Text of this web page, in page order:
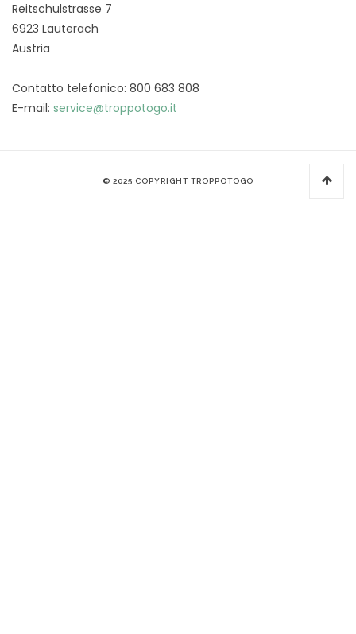
Reitschulstrasse 7
6923 Lauterach
Austria
Contatto telefonico: 800 683 808
E-mail: service@troppotogo.it
© 2025 COPYRIGHT TROPPOTOGO